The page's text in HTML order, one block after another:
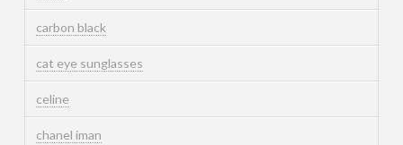
carbon black
cat eye sunglasses
celine
chanel iman